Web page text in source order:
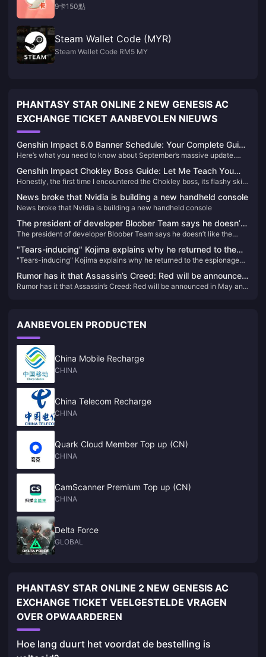
9卡150點
Steam Wallet Code (MYR)
Steam Wallet Code RM5 MY
PHANTASY STAR ONLINE 2 NEW GENESIS AC
EXCHANGE TICKET AANBEVOLEN NIEUWS
Genshin Impact 6.0 Banner Schedule: Your Complete Guide
to Flins, Lauma & Aino
Here’s what you need to know about September’s massive update.
characters that’ll shake up the meta. We’re talking Flins (5-star
Electro), Lauma (5-star Dendro), and Aino (4-star Hydro) – plus some
seriously anticipated reruns. After digging through the leaked data and
official announcements, here’s everything you need to plan your pulls.
Genshin Impact Chokley Boss Guide: Let Me Teach You
How to Defeat This Sweet Monster Flawlessly
Honestly, the first time I encountered the Chokley boss, its flashy skills
practical testing, I found that while this guy seems complex, once you
master the right strategy, defeating it isn't that difficult at all.
News broke that Nvidia is building a new handheld console
News broke that Nvidia is building a new handheld console
The president of developer Bloober Team says he doesn’t
like the trailer for Silent Hill 2 Remake
The president of developer Bloober Team says he doesn’t like the
"Tears-inducing" Kojima explains why he returned to the
espionage action game: Responding to players'
expectations before his death
"Tears-inducing" Kojima explains why he returned to the espionage
Rumor has it that Assassin’s Creed: Red will be announced
in May and released in November
Rumor has it that Assassin’s Creed: Red will be announced in May and
AANBEVOLEN PRODUCTEN
China Mobile Recharge
CHINA
China Telecom Recharge
CHINA
Quark Cloud Member Top up (CN)
CHINA
CamScanner Premium Top up (CN)
CHINA
Delta Force
GLOBAL
PHANTASY STAR ONLINE 2 NEW GENESIS AC
EXCHANGE TICKET VEELGESTELDE VRAGEN
OVER OPWAARDEREN
Hoe lang duurt het voordat de bestelling is